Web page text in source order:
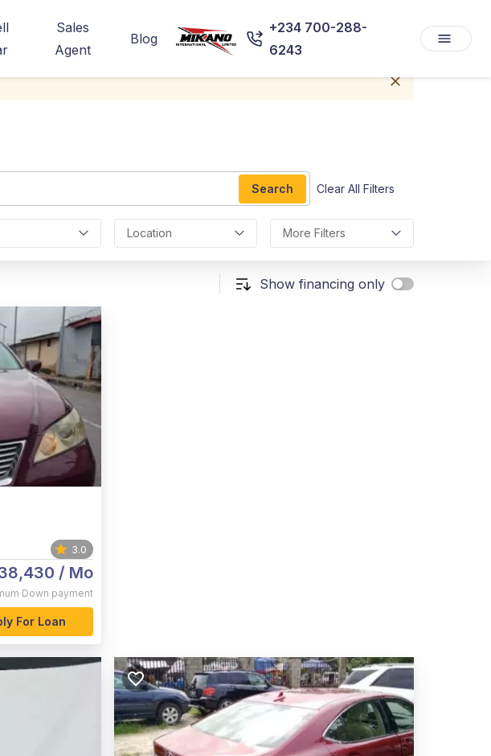
Sales
Agent
Blog
+234 700-288-
6243
Search Clear All Filters
Location More Filters
Show financing only
3.0
/ Mo
Down payment
For Loan